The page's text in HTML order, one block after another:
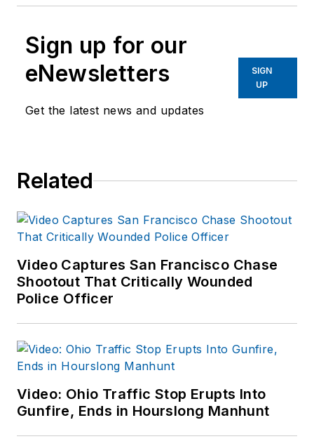
Sign up for our
eNewsletters
Get the latest news and updates
SIGN
UP
Related
Video Captures San Francisco Chase
Shootout That Critically Wounded
Police Officer
Video: Ohio Traffic Stop Erupts Into
Gunfire, Ends in Hourslong Manhunt